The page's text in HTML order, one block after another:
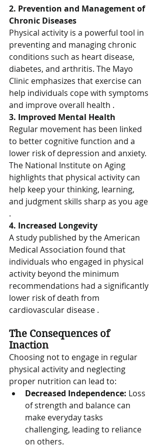
2. Prevention and Management of
Chronic Diseases
Physical activity is a powerful tool in
preventing and managing chronic
conditions such as heart disease,
diabetes, and arthritis. The Mayo
Clinic emphasizes that exercise can
help individuals cope with symptoms
and improve overall health .
3. Improved Mental Health
Regular movement has been linked
to better cognitive function and a
lower risk of depression and anxiety.
The National Institute on Aging
highlights that physical activity can
help keep your thinking, learning,
and judgment skills sharp as you age
.
4. Increased Longevity
A study published by the American
Medical Association found that
individuals who engaged in physical
activity beyond the minimum
recommendations had a significantly
lower risk of death from
cardiovascular disease .
The Consequences of
Inaction
Choosing not to engage in regular
physical activity and neglecting
proper nutrition can lead to:
Decreased Independence: Loss
of strength and balance can
make everyday tasks
challenging, leading to reliance
on others.